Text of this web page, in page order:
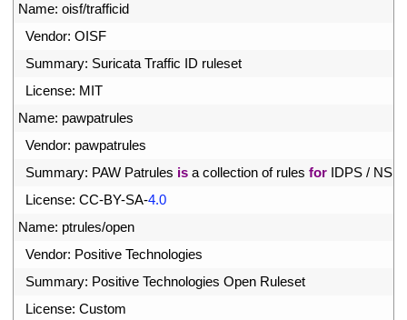
Name: oisf/trafficid
Vendor: OISF
Summary: Suricata Traffic ID ruleset
License: MIT
Name: pawpatrules
Vendor: pawpatrules
Summary: PAW Patrules is a collection of rules for IDPS / NSM
License: CC-BY-SA-4.0
Name: ptrules/open
Vendor: Positive Technologies
Summary: Positive Technologies Open Ruleset
License: Custom